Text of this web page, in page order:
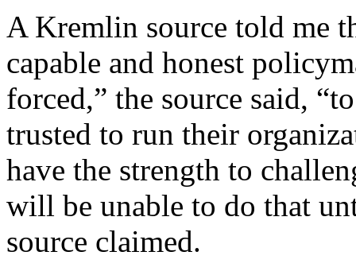
A Kremlin source told me
capable and honest
forced,” the source said,
trusted to run their
have the strength to
will be unable to do that
source claimed.